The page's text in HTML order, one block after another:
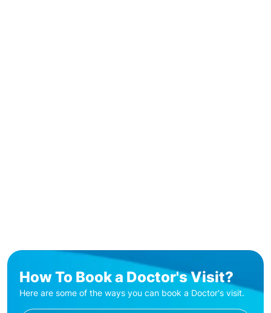
How To Book a Doctor's Visit?
Here are some of the ways you can book a Doctor's visit.